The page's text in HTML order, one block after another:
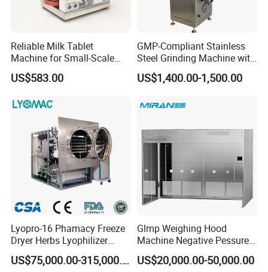
Reliable Milk Tablet
Machine for Small-Scale
Pharmaceutical Production
US$583.00
GMP-Compliant Stainless
Steel Grinding Machine with
CE Certification
US$1,400.00-1,500.00
Lyopro-16 Phamacy Freeze
Dryer Herbs Lyophilizer
Organic Vacuum Dryer
US$75,000.00-315,000.00
Glmp Weighing Hood
Machine Negative Pessure
Opening Type Clean Room
China Manufacturer
US$20,000.00-50,000.00